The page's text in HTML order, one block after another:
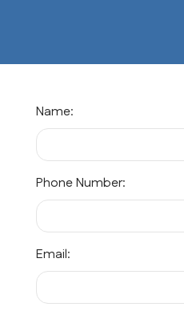
Name:
Phone Number:
Email: